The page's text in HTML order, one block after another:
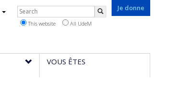
Je donne
Rechercher
This website All UdeM
VOUS ÊTES